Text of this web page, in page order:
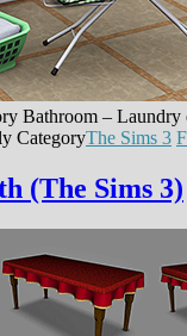
Bathroom –
CategoryThe Sims 3
(The Sims 3)